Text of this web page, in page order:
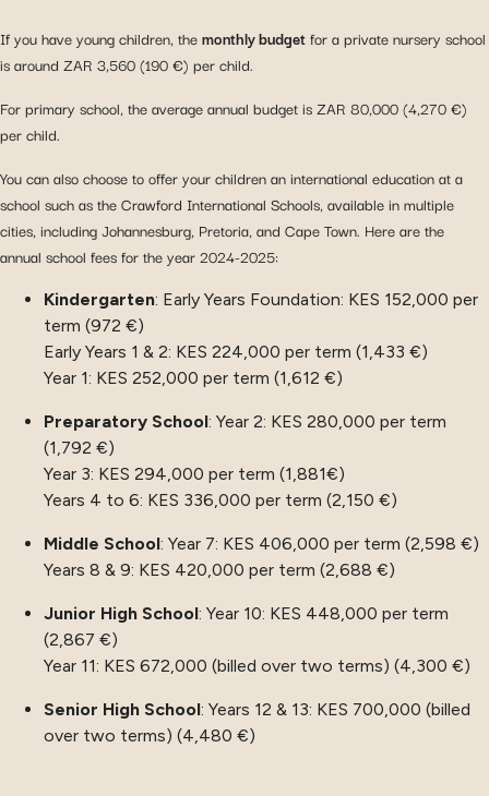
If you have young children, themonthly budgetfor a private nursery school
is around ZAR 3,560 (190 €) per child.
For primary school, the average annual budget is ZAR 80,000 (4,270 €)
per child.
You can also choose to offer your children an international education at a
school such as the Crawford International Schools, available in multiple
cities, including Johannesburg, Pretoria, and Cape Town. Here are the
annual school fees for the year 2024-2025:
Kindergarten: Early Years Foundation: KES 152,000 per
term (972 €)
Early Years 1 & 2: KES 224,000 per term (1,433 €)
Year 1: KES 252,000 per term (1,612 €)
Preparatory School: Year 2: KES 280,000 per term
(1,792 €)
Year 3: KES 294,000 per term (1,881€)
Years 4 to 6: KES 336,000 per term (2,150 €)
Middle School: Year 7: KES 406,000 per term (2,598 €)
Years 8 & 9: KES 420,000 per term (2,688 €)
Junior High School: Year 10: KES 448,000 per term
(2,867 €)
Year 11: KES 672,000 (billed over two terms) (4,300 €)
Senior High School: Years 12 & 13: KES 700,000 (billed
over two terms) (4,480 €)